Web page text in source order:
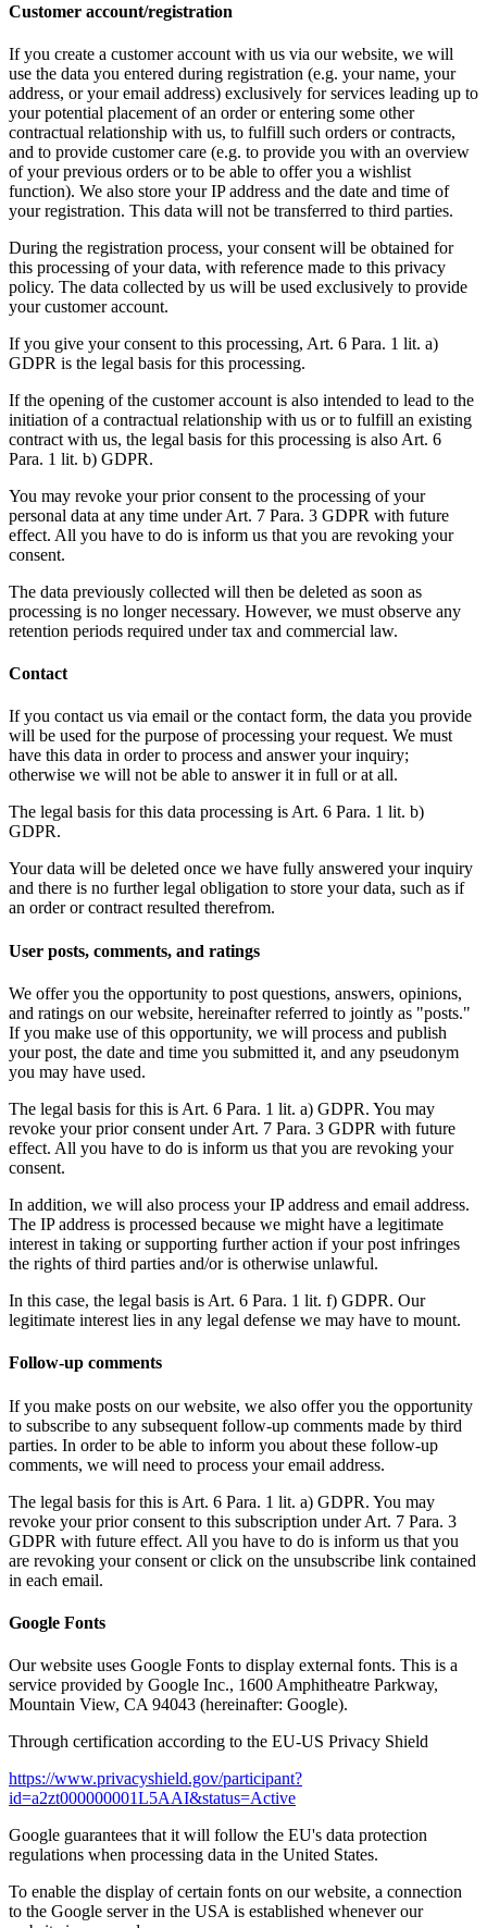
Customer account/registration
If you create a customer account with us via our website, we will
use the data you entered during registration (e.g. your name, your
address, or your email address) exclusively for services leading up to
your potential placement of an order or entering some other
contractual relationship with us, to fulfill such orders or contracts,
and to provide customer care (e.g. to provide you with an overview
of your previous orders or to be able to offer you a wishlist
function). We also store your IP address and the date and time of
your registration. This data will not be transferred to third parties.
During the registration process, your consent will be obtained for
this processing of your data, with reference made to this privacy
policy. The data collected by us will be used exclusively to provide
your customer account.
If you give your consent to this processing, Art. 6 Para. 1 lit. a)
GDPR is the legal basis for this processing.
If the opening of the customer account is also intended to lead to the
initiation of a contractual relationship with us or to fulfill an existing
contract with us, the legal basis for this processing is also Art. 6
Para. 1 lit. b) GDPR.
You may revoke your prior consent to the processing of your
personal data at any time under Art. 7 Para. 3 GDPR with future
effect. All you have to do is inform us that you are revoking your
consent.
The data previously collected will then be deleted as soon as
processing is no longer necessary. However, we must observe any
retention periods required under tax and commercial law.
Contact
If you contact us via email or the contact form, the data you provide
will be used for the purpose of processing your request. We must
have this data in order to process and answer your inquiry;
otherwise we will not be able to answer it in full or at all.
The legal basis for this data processing is Art. 6 Para. 1 lit. b)
GDPR.
Your data will be deleted once we have fully answered your inquiry
and there is no further legal obligation to store your data, such as if
an order or contract resulted therefrom.
User posts, comments, and ratings
We offer you the opportunity to post questions, answers, opinions,
and ratings on our website, hereinafter referred to jointly as "posts."
If you make use of this opportunity, we will process and publish
your post, the date and time you submitted it, and any pseudonym
you may have used.
The legal basis for this is Art. 6 Para. 1 lit. a) GDPR. You may
revoke your prior consent under Art. 7 Para. 3 GDPR with future
effect. All you have to do is inform us that you are revoking your
consent.
In addition, we will also process your IP address and email address.
The IP address is processed because we might have a legitimate
interest in taking or supporting further action if your post infringes
the rights of third parties and/or is otherwise unlawful.
In this case, the legal basis is Art. 6 Para. 1 lit. f) GDPR. Our
legitimate interest lies in any legal defense we may have to mount.
Follow-up comments
If you make posts on our website, we also offer you the opportunity
to subscribe to any subsequent follow-up comments made by third
parties. In order to be able to inform you about these follow-up
comments, we will need to process your email address.
The legal basis for this is Art. 6 Para. 1 lit. a) GDPR. You may
revoke your prior consent to this subscription under Art. 7 Para. 3
GDPR with future effect. All you have to do is inform us that you
are revoking your consent or click on the unsubscribe link contained
in each email.
Google Fonts
Our website uses Google Fonts to display external fonts. This is a
service provided by Google Inc., 1600 Amphitheatre Parkway,
Mountain View, CA 94043 (hereinafter: Google).
Through certification according to the EU-US Privacy Shield
https://www.privacyshield.gov/participant?
id=a2zt000000001L5AAI&status=Active
Google guarantees that it will follow the EU's data protection
regulations when processing data in the United States.
To enable the display of certain fonts on our website, a connection
to the Google server in the USA is established whenever our